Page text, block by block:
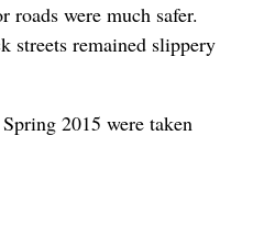
were much safer.
streets remained slippery
2015 were taken